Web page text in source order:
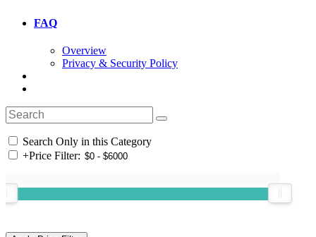
FAQ
Overview
Privacy & Security Policy
Search Only in this Category
+Price Filter: